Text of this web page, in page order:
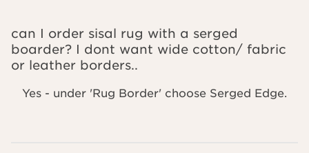
can I order sisal rug with a serged
boarder? I dont want wide cotton/ fabric
or leather borders..
Yes - under 'Rug Border' choose Serged Edge.